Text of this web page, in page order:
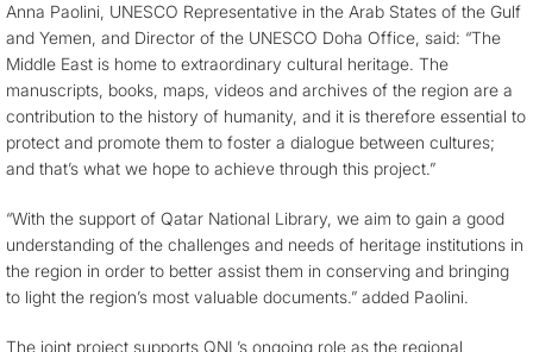
Anna Paolini, UNESCO Representative in the Arab States of the Gulf
and Yemen, and Director of the UNESCO Doha Office, said: “The
Middle East is home to extraordinary cultural heritage. The
manuscripts, books, maps, videos and archives of the region are a
contribution to the history of humanity, and it is therefore essential to
protect and promote them to foster a dialogue between cultures;
and that’s what we hope to achieve through this project.”
“With the support of Qatar National Library, we aim to gain a good
understanding of the challenges and needs of heritage institutions in
the region in order to better assist them in conserving and bringing
to light the region’s most valuable documents.” added Paolini.
The joint project supports QNL’s ongoing role as the regional